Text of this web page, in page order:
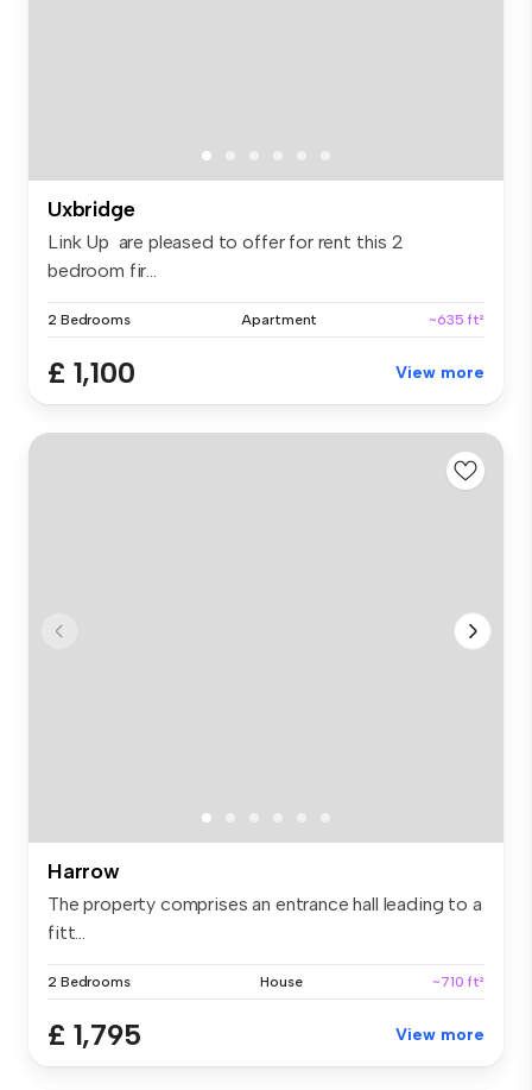
Uxbridge
Link Up are pleased to offer for rent this 2
bedroom fir...
2 Bedrooms Apartment ~635 ft²
£ 1,100 View more
Harrow
The property comprises an entrance hall leading to a
fitt...
2 Bedrooms House ~710 ft²
£ 1,795 View more